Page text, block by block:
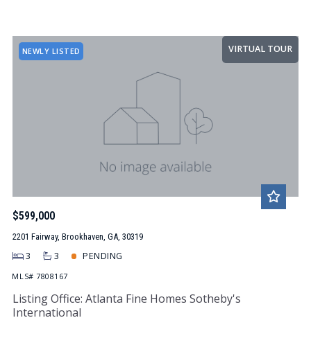
NEWLY LISTED VIRTUAL TOUR
$599,000
2201 Fairway, Brookhaven, GA, 30319
3 3 PENDING
MLS# 7808167
Listing Office: Atlanta Fine Homes Sotheby's
International